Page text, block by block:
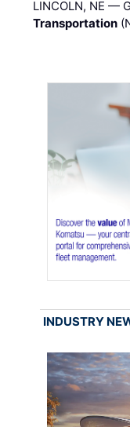
LINCOLN, NE —
Transportation
INDUSTRY